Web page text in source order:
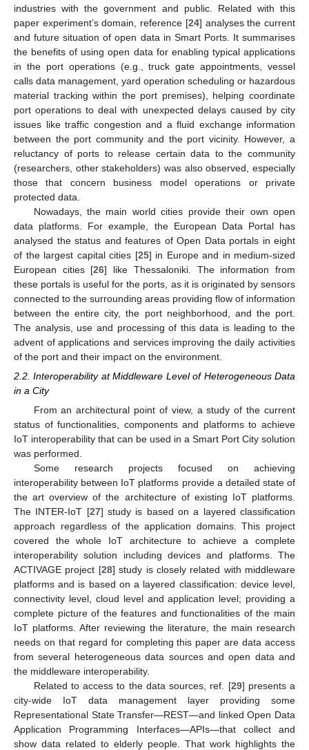
industries with the government and public. Related with this
paper experiment’s domain, reference [24] analyses the current
and future situation of open data in Smart Ports. It summarises
the benefits of using open data for enabling typical applications
in the port operations (e.g., truck gate appointments, vessel
calls data management, yard operation scheduling or hazardous
material tracking within the port premises), helping coordinate
port operations to deal with unexpected delays caused by city
issues like traffic congestion and a fluid exchange information
between the port community and the port vicinity. However, a
reluctancy of ports to release certain data to the community
(researchers, other stakeholders) was also observed, especially
those that concern business model operations or private
protected data.
Nowadays, the main world cities provide their own open
data platforms. For example, the European Data Portal has
analysed the status and features of Open Data portals in eight
of the largest capital cities [25] in Europe and in medium-sized
European cities [26] like Thessaloniki. The information from
these portals is useful for the ports, as it is originated by sensors
connected to the surrounding areas providing flow of information
between the entire city, the port neighborhood, and the port.
The analysis, use and processing of this data is leading to the
advent of applications and services improving the daily activities
of the port and their impact on the environment.
2.2. Interoperability at Middleware Level of Heterogeneous Data
in a City
From an architectural point of view, a study of the current
status of functionalities, components and platforms to achieve
IoT interoperability that can be used in a Smart Port City solution
was performed.
Some research projects focused on achieving
interoperability between IoT platforms provide a detailed state of
the art overview of the architecture of existing IoT platforms.
The INTER-IoT [27] study is based on a layered classification
approach regardless of the application domains. This project
covered the whole IoT architecture to achieve a complete
interoperability solution including devices and platforms. The
ACTIVAGE project [28] study is closely related with middleware
platforms and is based on a layered classification: device level,
connectivity level, cloud level and application level; providing a
complete picture of the features and functionalities of the main
IoT platforms. After reviewing the literature, the main research
needs on that regard for completing this paper are data access
from several heterogeneous data sources and open data and
the middleware interoperability.
Related to access to the data sources, ref. [29] presents a
city-wide IoT data management layer providing some
Representational State Transfer—REST—and linked Open Data
Application Programming Interfaces—APIs—that collect and
show data related to elderly people. That work highlights the